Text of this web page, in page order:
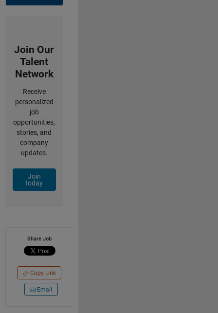
Join Our
Talent
Network
Receive
personalized
job
opportunities,
stories, and
company
updates.
Join
today
Share Job
Copy Link
Email